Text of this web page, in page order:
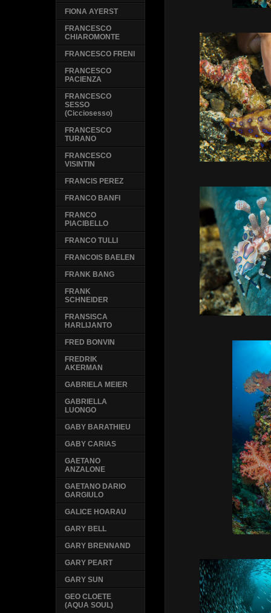
FIONA AYERST
FRANCESCO
CHIAROMONTE
FRANCESCO FRENI
FRANCESCO
PACIENZA
FRANCESCO
SESSO
(Cicciosesso)
FRANCESCO
TURANO
FRANCESCO
VISINTIN
FRANCIS PEREZ
FRANCO BANFI
FRANCO
PIACIBELLO
FRANCO TULLI
FRANCOIS BAELEN
FRANK BANG
FRANK
SCHNEIDER
FRANSISCA
HARLIJANTO
FRED BONVIN
FREDRIK
AKERMAN
GABRIELA MEIER
GABRIELLA
LUONGO
GABY BARATHIEU
GABY CARIAS
GAETANO
ANZALONE
GAETANO DARIO
GARGIULO
GALICE HOARAU
GARY BELL
GARY BRENNAND
GARY PEART
GARY SUN
GEO CLOETE
(AQUA SOUL)